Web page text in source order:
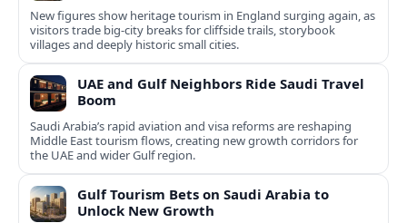
New figures show heritage tourism in England surging again, as
visitors trade big-city breaks for cliffside trails, storybook
villages and deeply historic small cities.
UAE and Gulf Neighbors Ride Saudi Travel
Boom
Saudi Arabia’s rapid aviation and visa reforms are reshaping
Middle East tourism flows, creating new growth corridors for
the UAE and wider Gulf region.
Gulf Tourism Bets on Saudi Arabia to
Unlock New Growth